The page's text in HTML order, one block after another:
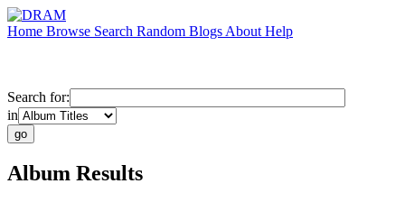
Home Browse Search Random Blogs About Help
Search for:
in
Album Results